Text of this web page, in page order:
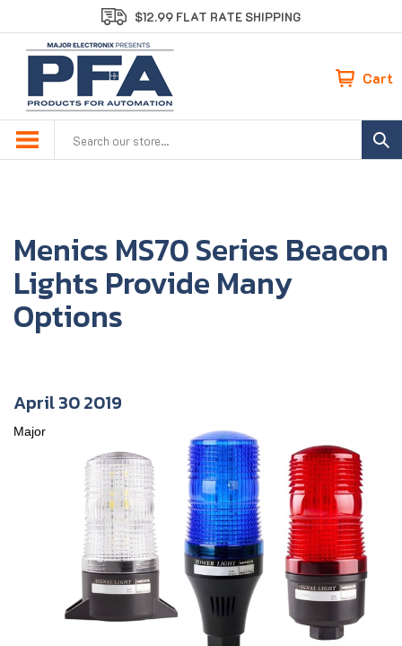
to
content
$12.99 FLAT RATE SHIPPING
Cart
Menics MS70 Series Beacon
Lights Provide Many
Options
April 30 2019
Major